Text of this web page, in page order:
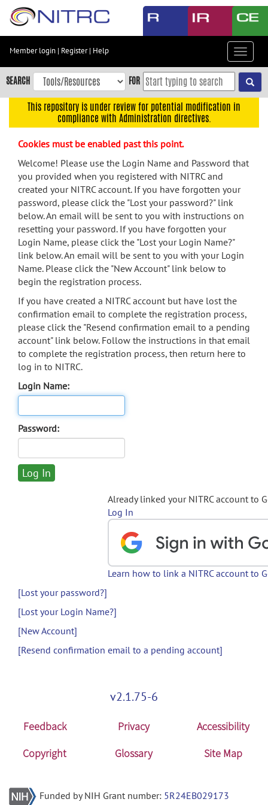
Skip
content
Skip
to
navigation
menu
search
Accessibility
Member login | Register| Help
Toggle
SEARCH FOR
This repository is under review for potential modification in
compliance with Administration directives.
Cookies must be enabled past this point.
Welcome! Please use the Login Name and Password that
you provided when you registered with NITRC and
created your NITRC account. If you have forgotten your
password, please click the "Lost your password?" link
below. An email will be sent to you with instructions on
resetting your password. If you have forgotten your
Login Name, please click the "Lost your Login Name?"
link below. An email will be sent to you with your Login
Name. Please click the "New Account" link below to
begin the registration process.
If you have created a NITRC account but have lost the
confirmation email to complete the registration process,
please click the "Resend confirmation email to a pending
account" link below. Follow the instructions in that email
to complete the registration process, then return here to
log in to NITRC.
Login Name:
Password:
Already linked your NITRC account to
Log In
Learn how to link a NITRC account to
[Lost your password?]
[Lost your Login Name?]
[New Account]
[Resend confirmation email to a pending account]
v2.1.75-6
Feedback Privacy
Accessibility
Copyright
Glossary Site Map
Funded by NIH Grant number: 5R24EB029173